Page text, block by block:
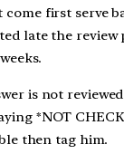
come first serve
late the review
is not
*NOT
then tag him.